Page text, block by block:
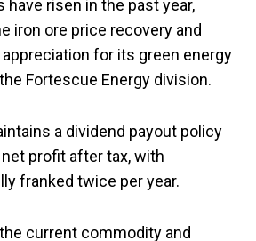
have risen in the past year,
iron ore price recovery and
for its green energy
Fortescue Energy division.
a dividend payout policy
profit after tax, with
franked twice per year.
current commodity and